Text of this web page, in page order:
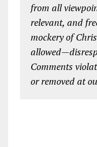
from all
relevant, and
mockery of
Comments
or removed at